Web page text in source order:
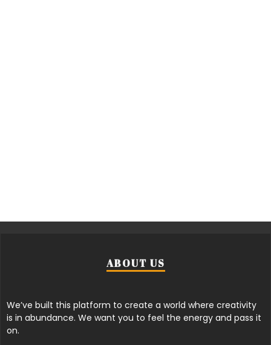
ABOUT US
We’ve built this platform to create a world where creativity
is in abundance. We want you to feel the energy and pass it
on.